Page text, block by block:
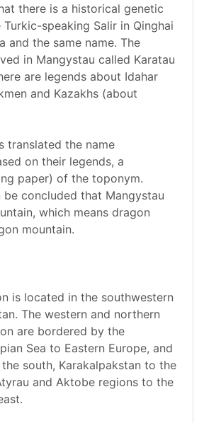
there is a historical genetic
speaking Salir in Qinghai
and the same name. The
in Mangystau called Karatau
are legends about Idahar
and Kazakhs (about
translated the name
on their legends, a
paper) of the toponym.
concluded that Mangystau
which means dragon
mountain.
is located in the southwestern
The western and northern
are bordered by the
Sea to Eastern Europe, and
south, Karakalpakstan to the
and Aktobe regions to the